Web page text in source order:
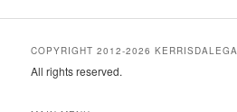
COPYRIGHT 2012-2026
All rights reserved.